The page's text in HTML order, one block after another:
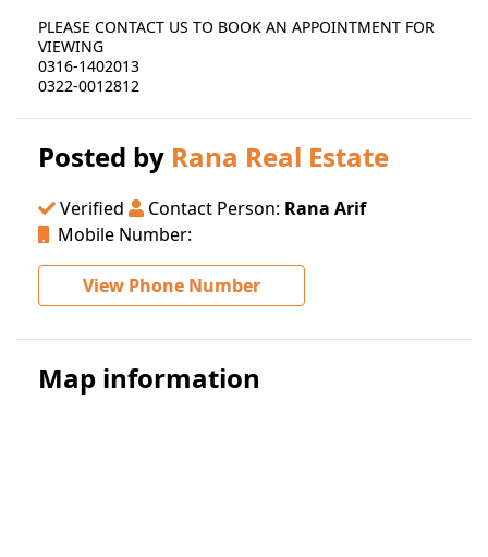
PLEASE CONTACT US TO BOOK AN APPOINTMENT FOR
VIEWING
0316-1402013
0322-0012812
Posted by Rana Real Estate
Verified Contact Person: Rana Arif
Mobile Number:
View Phone Number
Map information